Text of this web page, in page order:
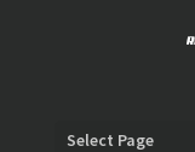
Select Page